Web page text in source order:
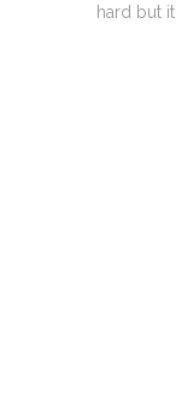
hard but